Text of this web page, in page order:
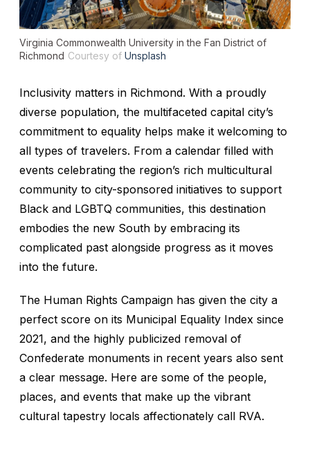
Virginia Commonwealth University in the Fan District of
Richmond Courtesy of Unsplash
Inclusivity matters in Richmond. With a proudly
diverse population, the multifaceted capital city’s
commitment to equality helps make it welcoming to
all types of travelers. From a calendar filled with
events celebrating the region’s rich multicultural
community to city-sponsored initiatives to support
Black and LGBTQ communities, this destination
embodies the new South by embracing its
complicated past alongside progress as it moves
into the future.
The Human Rights Campaign has given the city a
perfect score on its Municipal Equality Index since
2021, and the highly publicized removal of
Confederate monuments in recent years also sent
a clear message. Here are some of the people,
places, and events that make up the vibrant
cultural tapestry locals affectionately call RVA.